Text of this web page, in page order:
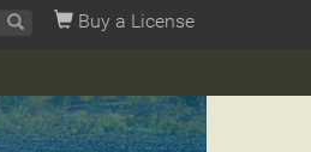
Buy a License